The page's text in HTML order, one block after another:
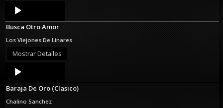
Audio
Player
Busca Otro Amor
Los Viejones De Linares
Mostrar Detalles
Audio
Player
Baraja De Oro (Clasico)
Chalino Sanchez